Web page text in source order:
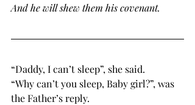
﻿And he will shew them his covenant.
“Daddy, I can’t sleep”, she said.
“Why can’t you sleep, Baby girl?”, was
the Father’s reply.